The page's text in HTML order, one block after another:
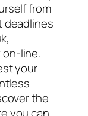
from
deadlines
line.
your
the